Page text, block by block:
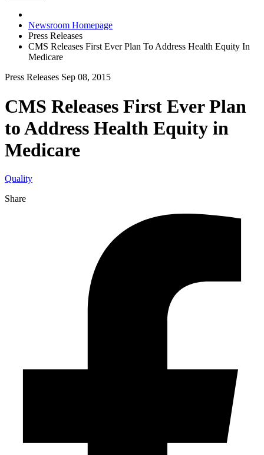
Newsroom Homepage
Press Releases
CMS Releases First Ever Plan To Address Health Equity In
Medicare
Press Releases Sep 08, 2015
CMS Releases First Ever Plan
to Address Health Equity in
Medicare
Quality
Share